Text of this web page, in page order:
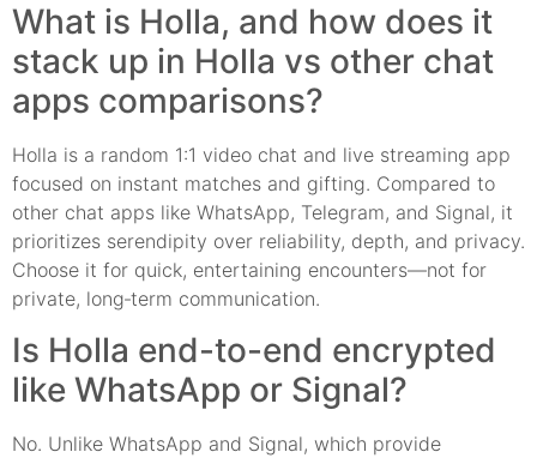
What is Holla, and how does it
stack up in Holla vs other chat
apps comparisons?
Holla is a random 1:1 video chat and live streaming app
focused on instant matches and gifting. Compared to
other chat apps like WhatsApp, Telegram, and Signal, it
prioritizes serendipity over reliability, depth, and privacy.
Choose it for quick, entertaining encounters—not for
private, long‑term communication.
Is Holla end-to-end encrypted
like WhatsApp or Signal?
No. Unlike WhatsApp and Signal, which provide